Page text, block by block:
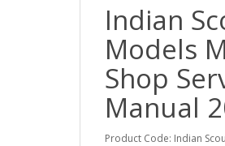
Indian
Models
Shop
Manual
Product Code: Indian